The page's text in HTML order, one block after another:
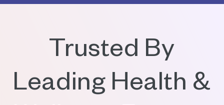
Trusted By
Leading Health &